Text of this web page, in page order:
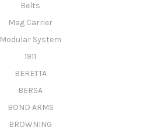
Belts
Mag Carrier
Modular System
1911
BERETTA
BERSA
BOND ARMS
BROWNING